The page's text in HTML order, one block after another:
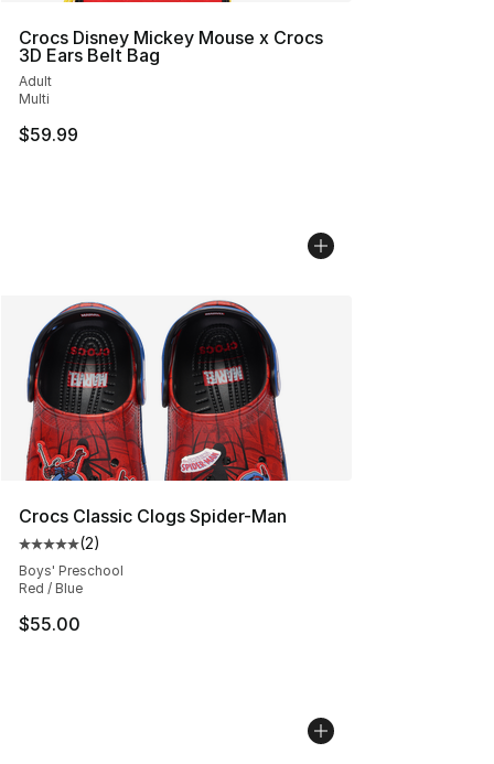
Crocs Disney Mickey Mouse x Crocs
3D Ears Belt Bag
Adult
Multi
$59.99
Crocs Classic Clogs Spider-Man
Average customer rating - [5 out of 5 stars], 2 reviews
(2)
Boys' Preschool
Red / Blue
$55.00